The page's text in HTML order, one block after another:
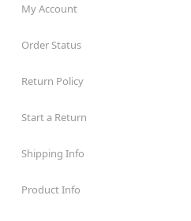
My Account
Order Status
Return Policy
Start a Return
Shipping Info
Product Info